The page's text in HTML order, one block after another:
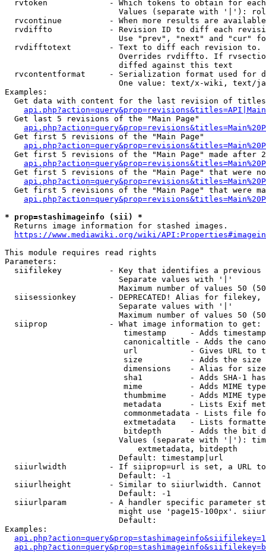
rvtoken             - Which tokens to obtain for
Values (separate with '|'):
rvcontinue          - When more results are
rvdiffto            - Revision ID to diff each
Use "prev", "next" and "cur"
rvdifftotext        - Text to diff each revision
Overrides rvdiffto. If
                        diffed against this text
rvcontentformat     - Serialization format used for
One value: text/x-wiki, text/
Examples:
Get data with content for the last revision of
  Get last 5 revisions of the "Main Page"
  Get first 5 revisions of the "Main Page"
Get first 5 revisions of the "Main Page" made after
Get first 5 revisions of the "Main Page" that were
Get first 5 revisions of the "Main Page" that were
* prop=stashimageinfo (sii) *
  Returns image information for stashed images.
https://www.mediawiki.org/wiki/
This module requires read rights
Parameters:
siifilekey          - Key that identifies a
                        Separate values with '|'
Maximum number of values 50
siisessionkey       - DEPRECATED! Alias for filekey,
                        Separate values with '|'
Maximum number of values 50
  siiprop             - What image information to get:
timestamp     - Adds
canonicaltitle - Adds the
url           - Gives URL to
size          - Adds the
                         dimensions    - Alias for size
sha1          - Adds SHA-1
mime          - Adds MIME
thumbmime     - Adds MIME
metadata      - Lists Exif
commonmetadata - Lists file
extmetadata   - Lists
bitdepth      - Adds the bit
Values (separate with '|'):
                            extmetadata, bitdepth
                        Default: timestamp|url
siiurlwidth         - If siiprop=url is set, a URL
                        Default: -1
siiurlheight        - Similar to siiurlwidth. Cannot
                        Default: -1
siiurlparam         - A handler specific parameter
might use 'page15-100px'.
                        Default:
Examples: